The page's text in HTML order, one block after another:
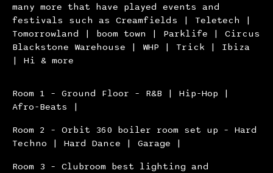
many more that have played events and
festivals such as Creamfields | Teletech |
Tomorrowland | boom town | Parklife | Circus
Blackstone Warehouse | WHP | Trick | Ibiza
| Hi & more
Room 1 – Ground Floor – R&B | Hip-Hop |
Afro-Beats |
Room 2 – Orbit 360 boiler room set up – Hard
Techno | Hard Dance | Garage |
Room 3 – Clubroom best lighting and